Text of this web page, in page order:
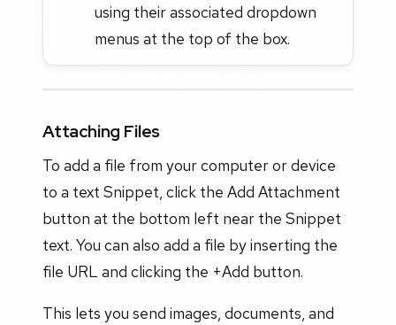
using their associated dropdown
menus at the top of the box.
Attaching Files
To add a file from your computer or device
to a text Snippet, click the Add Attachment
button at the bottom left near the Snippet
text. You can also add a file by inserting the
file URL and clicking the +Add button.
This lets you send images, documents, and